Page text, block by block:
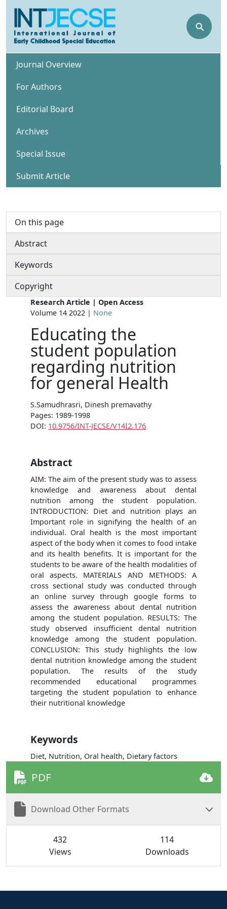
⚲
Journal Overview
For Authors
Editorial Board
Archives
Special Issue
Submit Article
On this page
Abstract
Keywords
Copyright
Research Article | Open Access
Volume 14 2022 | None
Educating the
student population
regarding nutrition
for general Health
S.Samudhrasri, Dinesh premavathy
Pages: 1989-1998
DOI: 10.9756/INT-JECSE/V14I2.176
Abstract
AIM: The aim of the present study was to assess
knowledge and awareness about dental
nutrition among the student population.
INTRODUCTION: Diet and nutrition plays an
Important role in signifying the health of an
individual. Oral health is the most important
aspect of the body when it comes to food intake
and its health benefits. It is important for the
students to be aware of the health modalities of
oral aspects. MATERIALS AND METHODS: A
cross sectional study was conducted through
an online survey through google forms to
assess the awareness about dental nutrition
among the student population. RESULTS: The
study observed insufficient dental nutrition
knowledge among the student population.
CONCLUSION: This study highlights the low
dental nutrition knowledge among the student
population. The results of the study
recommended educational programmes
targeting the student population to enhance
their nutritional knowledge
Keywords
Diet, Nutrition, Oral health, Dietary factors
PDF
Download Other Formats
432
Views
114
Downloads